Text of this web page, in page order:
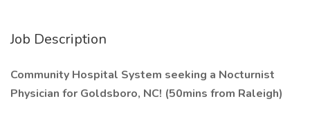
Job Description
Community Hospital System seeking a Nocturnist
Physician for Goldsboro, NC! (50mins from Raleigh)